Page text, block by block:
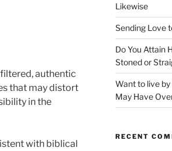
authentic
that may distort
in the
with biblical
Likewise
Sending Love
Do You Attain
Stoned or
Want to live by
May Have
RECENT